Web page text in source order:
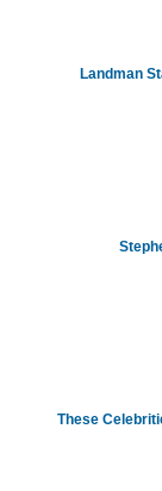
Landman
These